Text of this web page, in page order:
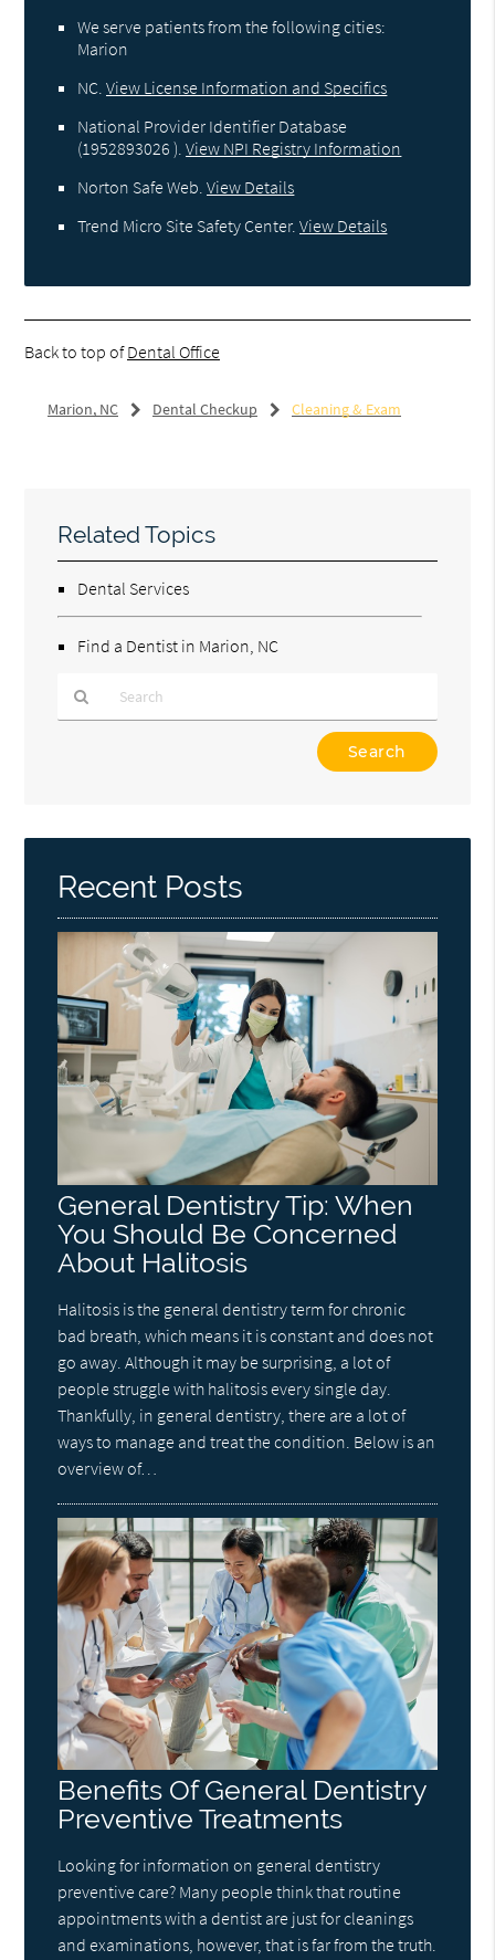
We serve patients from the following cities:
Marion
NC .View License Information and Specifics
National Provider Identifier Database
(1952893026 ).View NPI Registry Information
Norton Safe Web .View Details
Trend Micro Site Safety Center.View Details
Back to top ofDental Office
Marion, NC Dental Checkup Cleaning & Exam
Related Topics
Dental Services
Find a Dentist in Marion, NC
Here
Recent Posts
General Dentistry Tip: When
You Should Be Concerned
About Halitosis
Halitosis is the general dentistry term for chronic
bad breath, which means it is constant and does not
go away. Although it may be surprising, a lot of
people struggle with halitosis every single day.
Thankfully, in general dentistry, there are a lot of
ways to manage and treat the condition. Below is an
overview of…
Benefits Of General Dentistry
Preventive Treatments
Looking for information on general dentistry
preventive care? Many people think that routine
appointments with a dentist are just for cleanings
and examinations, however, that is far from the truth.